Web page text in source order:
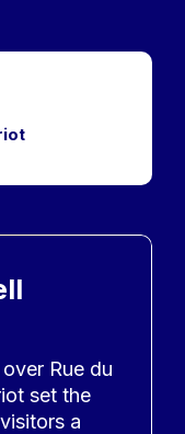
Rue du
set the
a